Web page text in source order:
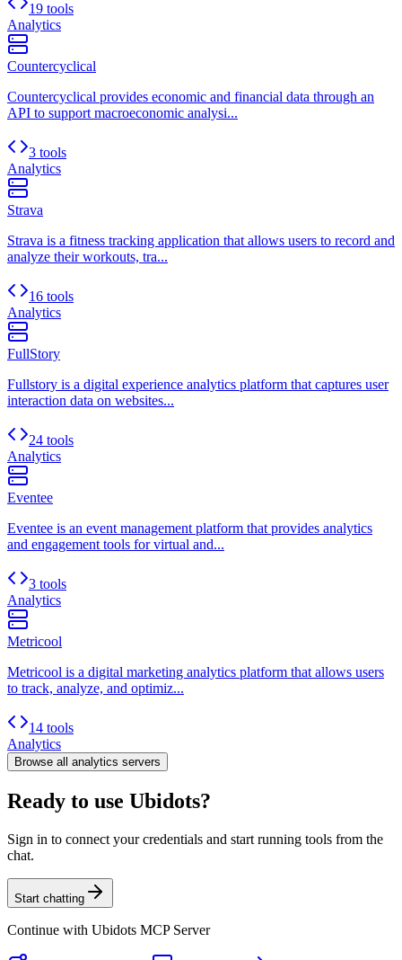
19 tools
Analytics
Countercyclical
Countercyclical provides economic and financial data through an
API to support macroeconomic analysi...
3 tools
Analytics
Strava
Strava is a fitness tracking application that allows users to record and
analyze their workouts, tra...
16 tools
Analytics
FullStory
Fullstory is a digital experience analytics platform that captures user
interaction data on websites...
24 tools
Analytics
Eventee
Eventee is an event management platform that provides analytics
and engagement tools for virtual and...
3 tools
Analytics
Metricool
Metricool is a digital marketing analytics platform that allows users
to track, analyze, and optimiz...
14 tools
Analytics
Browse all analytics servers
Ready to use Ubidots?
Sign in to connect your credentials and start running tools from the
chat.
Start chatting
Continue with Ubidots MCP Server